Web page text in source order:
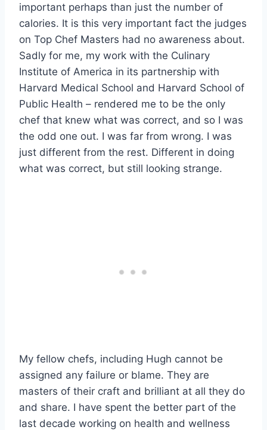
important perhaps than just the number of
calories. It is this very important fact the judges
on Top Chef Masters had no awareness about.
Sadly for me, my work with the Culinary
Institute of America in its partnership with
Harvard Medical School and Harvard School of
Public Health – rendered me to be the only
chef that knew what was correct, and so I was
the odd one out. I was far from wrong. I was
just different from the rest. Different in doing
what was correct, but still looking strange.
My fellow chefs, including Hugh cannot be
assigned any failure or blame. They are
masters of their craft and brilliant at all they do
and share. I have spent the better part of the
last decade working on health and wellness